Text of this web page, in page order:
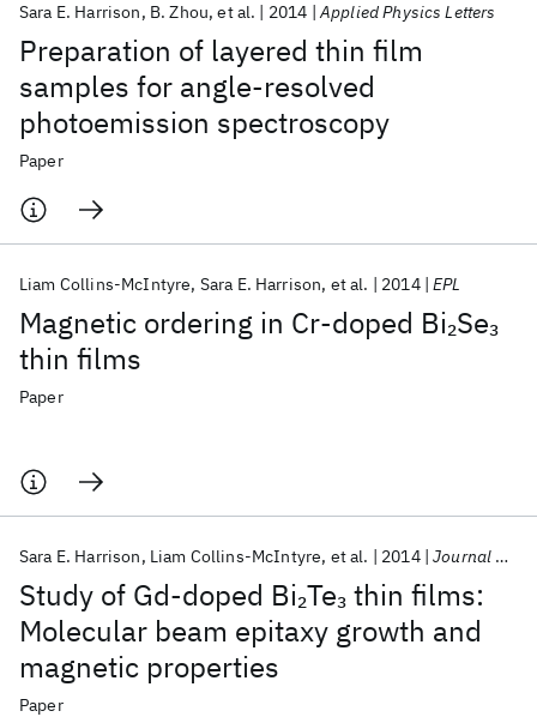
Preparation of layered thin film
samples for angle-resolved
photoemission spectroscopy
Sara E. Harrison B. Zhou et al. 2014 Applied Physics Letters
Paper
Magnetic ordering in Cr-doped Bi2Se3
thin films
Liam Collins-McIntyre Sara E. Harrison et al. 2014 EPL
Paper
Study of Gd-doped Bi2Te3thin films:
Molecular beam epitaxy growth and
magnetic properties
Sara E. Harrison Liam Collins-McIntyre et al. 2014 Journal of Applied Physics
Paper